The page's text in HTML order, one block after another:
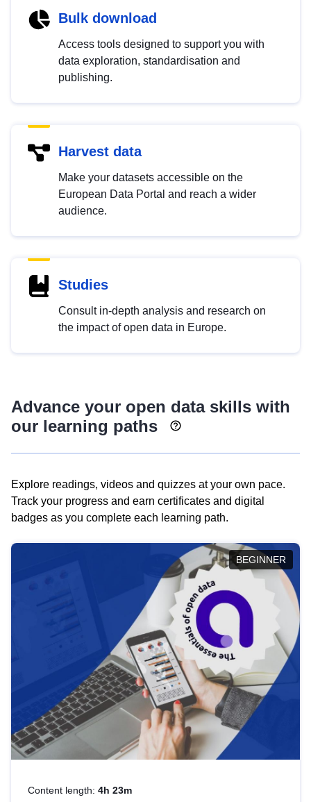
Bulk download
Access tools designed to support you with
data exploration, standardisation and
publishing.
Harvest data
Make your datasets accessible on the
European Data Portal and reach a wider
audience.
Studies
Consult in-depth analysis and research on
the impact of open data in Europe.
Advance your open data skills with
our learning paths
Explore readings, videos and quizzes at your own pace.
Track your progress and earn certificates and digital
badges as you complete each learning path.
BEGINNER
Content length: 4h 23m